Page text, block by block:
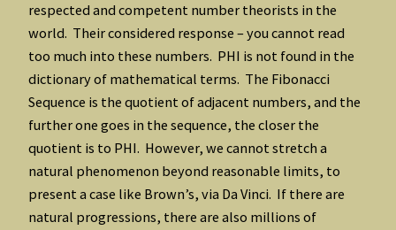
respected and competent number theorists in the
world. Their considered response – you cannot read
too much into these numbers. PHI is not found in the
dictionary of mathematical terms. The Fibonacci
Sequence is the quotient of adjacent numbers, and the
further one goes in the sequence, the closer the
quotient is to PHI. However, we cannot stretch a
natural phenomenon beyond reasonable limits, to
present a case like Brown’s, via Da Vinci. If there are
natural progressions, there are also millions of